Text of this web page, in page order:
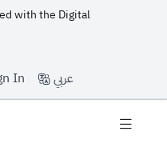
with the Digital
In عربي